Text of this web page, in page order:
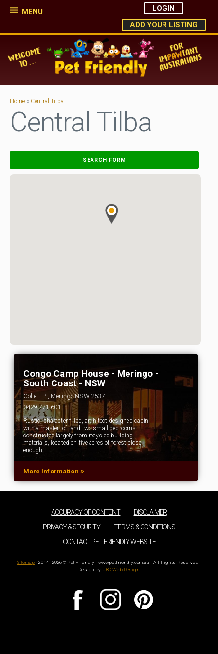
MENU
LOGIN
ADD YOUR LISTING
Home » Central Tilba
Central Tilba
SEARCH FORM
Congo Camp House - Meringo -
South Coast - NSW
Collett Pl, Meringo NSW 2537
0429 771 601
Rustic, character filled, architect designed cabin
with a master loft and two small bedrooms
constructed largely from recycled building
materials, located on five acres of forest close
enough…
More Information »
ACCURACY OF CONTENT
DISCLAIMER
PRIVACY & SECURITY
TERMS & CONDITIONS
CONTACT PET FRIENDLY WEBSITE
Sitemap | 2014 - 2026 © Pet Friendly | www.petfriendly.com.au - All Rights Reserved |
Design by UBC Web Design